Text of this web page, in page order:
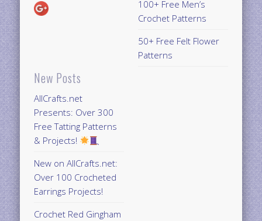
New Posts
AllCrafts.net
Presents: Over 300
Free Tatting Patterns
& Projects!
New on AllCrafts.net:
Over 100 Crocheted
Earrings Projects!
Crochet Red Gingham
100+ Free Men’s
Crochet Patterns
50+ Free Felt Flower
Patterns